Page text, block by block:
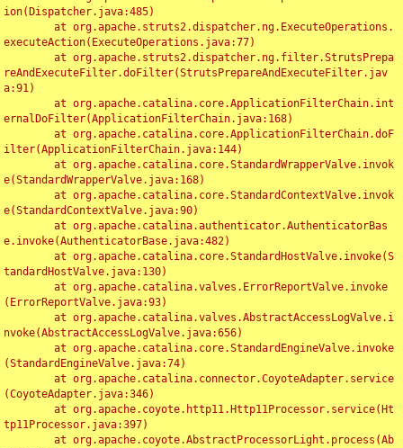
ion(Dispatcher.java:485)
executeAction(ExecuteOperations.java:77)
reAndExecuteFilter.doFilter(StrutsPrepareAndExecuteFilter.jav
a:91)
ernalDoFilter(ApplicationFilterChain.java:168)
ilter(ApplicationFilterChain.java:144)
e(StandardWrapperValve.java:168)
e(StandardContextValve.java:90)
e.invoke(AuthenticatorBase.java:482)
tandardHostValve.java:130)
(ErrorReportValve.java:93)
nvoke(AbstractAccessLogValve.java:656)
(StandardEngineValve.java:74)
(CoyoteAdapter.java:346)
tp11Processor.java:397)